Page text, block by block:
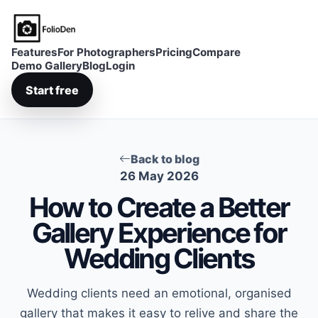
FolioDen
FeaturesFor PhotographersPricingCompare
Demo GalleryBlogLogin
Start free
Back to blog
26 May 2026
How to Create a Better
Gallery Experience for
Wedding Clients
Wedding clients need an emotional, organised
gallery that makes it easy to relive and share the